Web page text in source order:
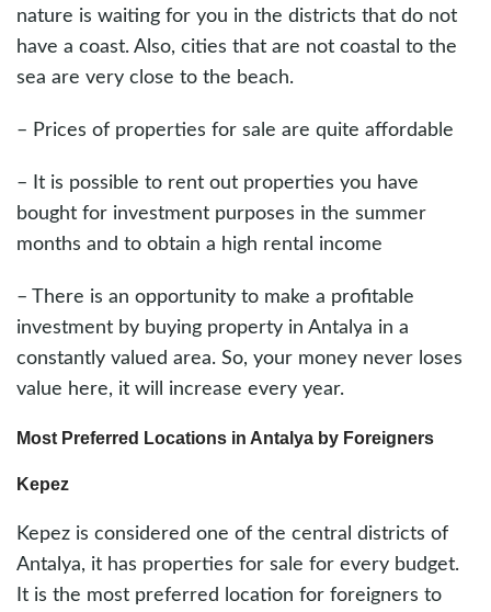
nature is waiting for you in the districts that do not
have a coast. Also, cities that are not coastal to the
sea are very close to the beach.
– Prices of properties for sale are quite affordable
– It is possible to rent out properties you have
bought for investment purposes in the summer
months and to obtain a high rental income
– There is an opportunity to make a profitable
investment by buying property in Antalya in a
constantly valued area. So, your money never loses
value here, it will increase every year.
Most Preferred Locations in Antalya by Foreigners
Kepez
Kepez is considered one of the central districts of
Antalya, it has properties for sale for every budget.
It is the most preferred location for foreigners to